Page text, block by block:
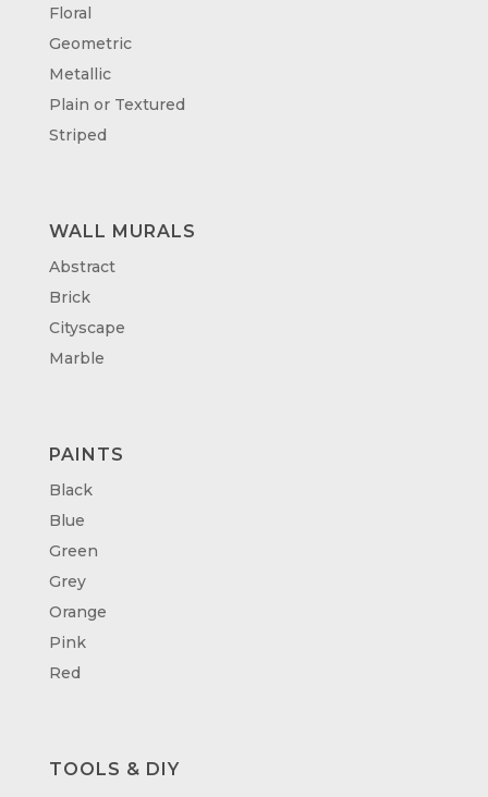
Floral
Geometric
Metallic
Plain or Textured
Striped
WALL MURALS
Abstract
Brick
Cityscape
Marble
PAINTS
Black
Blue
Green
Grey
Orange
Pink
Red
TOOLS & DIY